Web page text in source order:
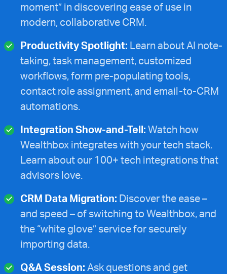
moment” in discovering ease of use in
modern, collaborative CRM.
Productivity Spotlight: Learn about AI note-
taking, task management, customized
workflows, form pre-populating tools,
contact role assignment, and email-to-CRM
automations.
Integration Show-and-Tell: Watch how
Wealthbox integrates with your tech stack.
Learn about our 100+ tech integrations that
advisors love.
CRM Data Migration: Discover the ease –
and speed – of switching to Wealthbox, and
the “white glove” service for securely
importing data.
Q&A Session: Ask questions and get